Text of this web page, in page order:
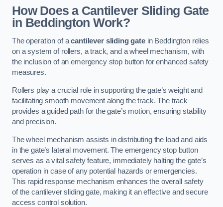
How Does a Cantilever Sliding Gate
in Beddington Work?
The operation of acantilever sliding gatein Beddington relies
on a system of rollers, a track, and a wheel mechanism, with
the inclusion of an emergency stop button for enhanced safety
measures.
Rollers play a crucial role in supporting the gate’s weight and
facilitating smooth movement along the track. The track
provides a guided path for the gate’s motion, ensuring stability
and precision.
The wheel mechanism assists in distributing the load and aids
in the gate’s lateral movement. The emergency stop button
serves as a vital safety feature, immediately halting the gate’s
operation in case of any potential hazards or emergencies.
This rapid response mechanism enhances the overall safety
of the cantilever sliding gate, making it an effective and secure
access control solution.